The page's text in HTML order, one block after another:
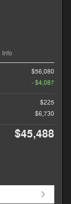
Info
$56,080
- $4,087
$225
$6,730
$45,488